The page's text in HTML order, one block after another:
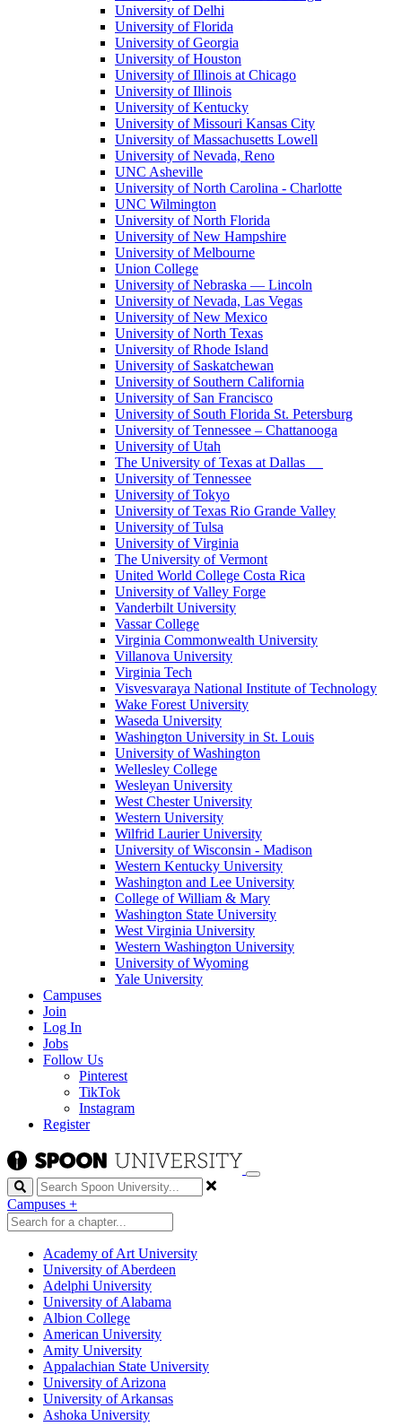
University of Delhi
University of Florida
University of Georgia
University of Houston
University of Illinois at Chicago
University of Illinois
University of Kentucky
University of Missouri Kansas City
University of Massachusetts Lowell
University of Nevada, Reno
UNC Asheville
University of North Carolina - Charlotte
UNC Wilmington
University of North Florida
University of New Hampshire
University of Melbourne
Union College
University of Nebraska — Lincoln
University of Nevada, Las Vegas
University of New Mexico
University of North Texas
University of Rhode Island
University of Saskatchewan
University of Southern California
University of San Francisco
University of South Florida St. Petersburg
University of Tennessee – Chattanooga
University of Utah
The University of Texas at Dallas
University of Tennessee
University of Tokyo
University of Texas Rio Grande Valley
University of Tulsa
University of Virginia
The University of Vermont
United World College Costa Rica
University of Valley Forge
Vanderbilt University
Vassar College
Virginia Commonwealth University
Villanova University
Virginia Tech
Visvesvaraya National Institute of Technology
Wake Forest University
Waseda University
Washington University in St. Louis
University of Washington
Wellesley College
Wesleyan University
West Chester University
Western University
Wilfrid Laurier University
University of Wisconsin - Madison
Western Kentucky University
Washington and Lee University
College of William & Mary
Washington State University
West Virginia University
Western Washington University
University of Wyoming
Yale University
Campuses
Join
Log In
Jobs
Follow Us
Pinterest
TikTok
Instagram
Register
Search
Campuses +
Academy of Art University
University of Aberdeen
Adelphi University
University of Alabama
Albion College
American University
Amity University
Appalachian State University
University of Arizona
University of Arkansas
Ashoka University